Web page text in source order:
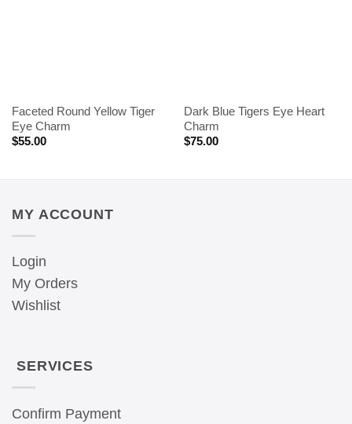
Faceted Round Yellow Tiger
Eye Charm
$55.00
Dark Blue Tigers Eye Heart
Charm
$75.00
MY ACCOUNT
Login
My Orders
Wishlist
SERVICES
Confirm Payment